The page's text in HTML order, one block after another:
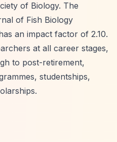
of Biology. The
of Fish Biology
an impact factor of 2.10.
at all career stages,
to post-retirement,
studentships,